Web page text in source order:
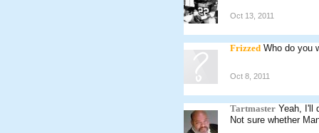
Oct 13, 2011
Frizzed Who do you
Oct 8, 2011
Tartmaster Yeah, I'll
Not sure whether